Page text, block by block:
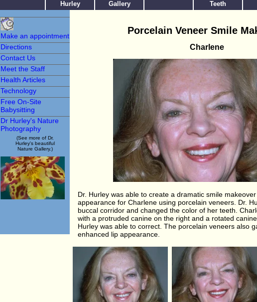
Hurley
Gallery
Teeth
Make an
Appointment
Make an appointment
Directions
Contact Us
Meet the Staff
Health Articles
Technology
Free On-Site
Babysitting
Dr Hurley's Nature
Photography
(See more of Dr.
Hurley's beautiful
Nature Gallery.)
Porcelain Veneer Smile
Charlene
Dr. Hurley was able to create a dramatic smile
appearance for Charlene using porcelain veneers. Dr.
buccal corridor and changed the color of her teeth.
with a protruded canine on the right and a rotated
Hurley was able to correct. The porcelain veneers also
enhanced lip appearance.